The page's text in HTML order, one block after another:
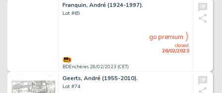
Franquin, André (1924-1997).
Lot #69
BDEnchères 26/02/2023 (CET)
closed
26/02/2023
go premium
Geerts, André (1955-2010).
Lot #74